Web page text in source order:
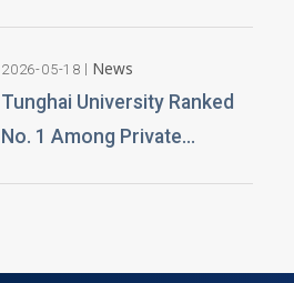
Building Planned
2026-05-18 News
Tunghai University Ranked
No. 1 Among Private
Rankings